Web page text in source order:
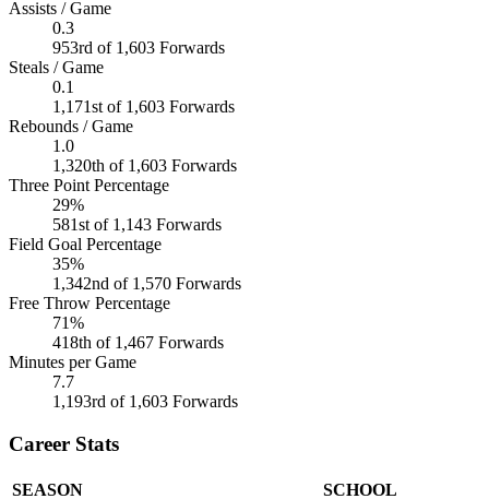
Assists / Game
0.3
953rd of 1,603 Forwards
Steals / Game
0.1
1,171st of 1,603 Forwards
Rebounds / Game
1.0
1,320th of 1,603 Forwards
Three Point Percentage
29%
581st of 1,143 Forwards
Field Goal Percentage
35%
1,342nd of 1,570 Forwards
Free Throw Percentage
71%
418th of 1,467 Forwards
Minutes per Game
7.7
1,193rd of 1,603 Forwards
Career Stats
SEASON SCHOOL